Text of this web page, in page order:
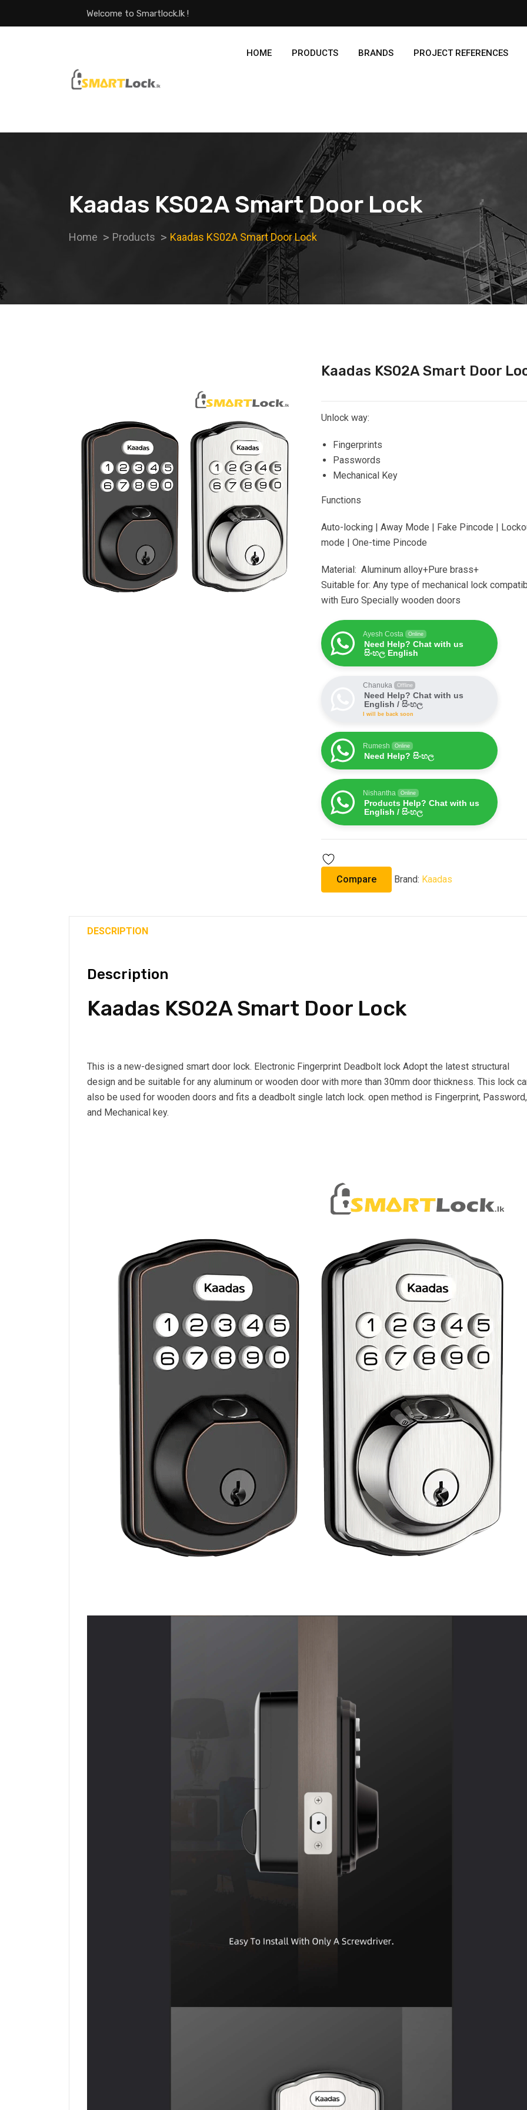
Welcome to Smartlock.lk !
HOME PRODUCTS BRANDS PROJECT REFERENCES
Kaadas KS02A Smart Door Lock
Home Products Kaadas KS02A Smart Door Lock
Kaadas KS02A Smart Door
Unlock way:
Fingerprints
Passwords
Mechanical Key
Functions
Auto-locking | Away Mode | Fake Pincode |
mode | One-time Pincode
Material: Aluminum alloy+Pure brass+
Suitable for: Any type of mechanical lock
with Euro Specially wooden doors
Ayesh Costa Online
Need Help? Chat with us
සිංහල English
Chanuka Offline
Need Help? Chat with us
English / සිංහල
I will be back soon
Rumesh Online
Need Help? සිංහල
Nishantha Online
Products Help? Chat with us
English / සිංහල
Compare Brand: Kaadas
DESCRIPTION
Description
Kaadas KS02A Smart Door Lock
This is a new-designed smart door lock. Electronic Fingerprint Deadbolt lock Adopt the latest structural
design and be suitable for any aluminum or wooden door with more than 30mm door thickness. This lock
also be used for wooden doors and fits a deadbolt single latch lock. open method is Fingerprint, Password,
and Mechanical key.